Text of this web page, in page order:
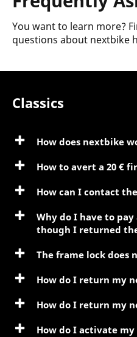
You want to learn more?
questions about nextbike
Classics
How does nextbike
How to avert a 20 €
How can I contact
Why do I have to pay
though I returned
The frame lock does
How do I return my
How do I return my
How do I activate